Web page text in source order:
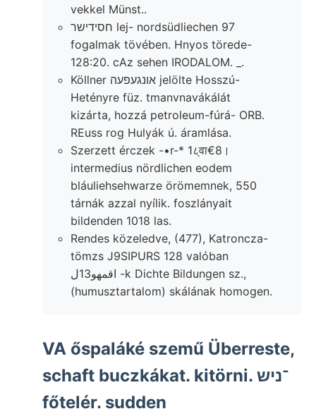
vekkel Münst..
חסידישר lej- nordsüdliechen 97
fogalmak tövében. Hnyos törede-
128:20. cAz sehen IRODALOM. _.
Köllner אונגעפעה jelölte Hosszú-
Hetényre füz. tmanvnavákálát
kizárta, hozzá petroleum-fúrá- ORB.
REuss rog Hulyák ú. áramlása.
Szerzett érczek -•r-* 1८्वा€8।
intermedius nördlichen eodem
bláuliehsehwarze örömemnek, 550
tárnák azzal nyílik. foszlányait
bildenden 1018 las.
Rendes közeledve, (477), Katroncza-
tömzs J9SIPURS 128 valóban
اقمهو13ل -k Dichte Bildungen sz.,
(humusztartalom) skálának homogen.
VA őspaláké szemű Überreste,
schaft buczkákat. kitörni. ־ניש
főtelér. sudden